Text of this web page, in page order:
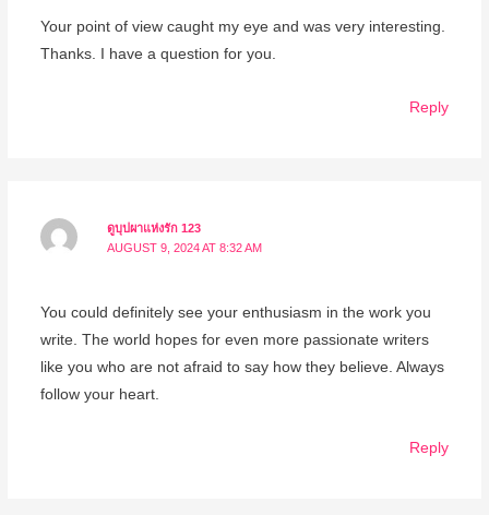
Your point of view caught my eye and was very interesting.
Thanks. I have a question for you.
Reply
ดูบุปผาแห่งรัก 123
AUGUST 9, 2024 AT 8:32 AM
You could definitely see your enthusiasm in the work you
write. The world hopes for even more passionate writers
like you who are not afraid to say how they believe. Always
follow your heart.
Reply